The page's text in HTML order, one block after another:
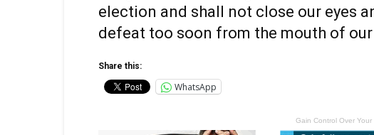
election and shall not close our eyes
defeat too soon from the mouth of our
Share this:
WhatsApp
Gain Control Over Your